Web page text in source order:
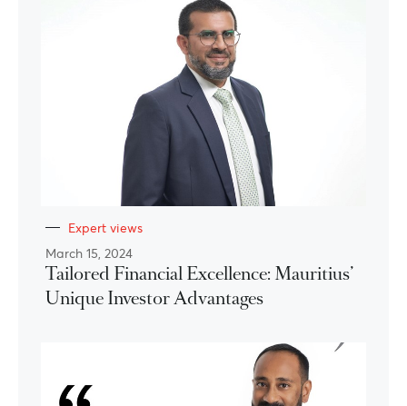
Expert views
March 15, 2024
Tailored Financial Excellence: Mauritius’
Unique Investor Advantages